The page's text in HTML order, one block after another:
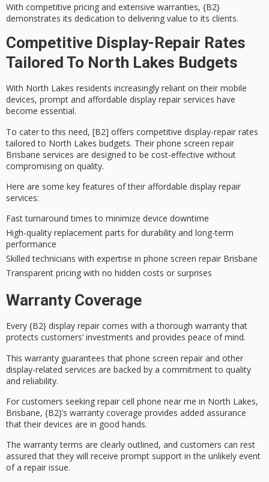
With competitive pricing and extensive warranties, {B2}
demonstrates its dedication to delivering value to its clients.
Competitive Display-Repair Rates
Tailored To North Lakes Budgets
With North Lakes residents increasingly reliant on their mobile
devices, prompt and affordable display repair services have
become essential.
To cater to this need, [B2] offers competitive display-repair rates
tailored to North Lakes budgets. Their phone screen repair
Brisbane services are designed to be cost-effective without
compromising on quality.
Here are some key features of their affordable display repair
services:
Fast turnaround times to minimize device downtime
High-quality replacement parts for durability and long-term
performance
Skilled technicians with expertise in phone screen repair Brisbane
Transparent pricing with no hidden costs or surprises
Warranty Coverage
Every {B2} display repair comes with athorough warrantythat
protects customers’ investments and provides peace of mind.
This warranty guarantees that phone screen repair and other
display-related services are backed by a commitment to quality
and reliability.
For customers seeking repair cell phone near me in North Lakes,
Brisbane, {B2}’s warranty coverage provides added assurance
that their devices are in good hands.
The warranty terms are clearly outlined, and customers can rest
assured that they will receive prompt support in the unlikely event
of a repair issue.